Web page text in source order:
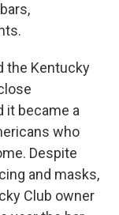
the Kentucky
it became a
who
Despite
and masks,
Club owner